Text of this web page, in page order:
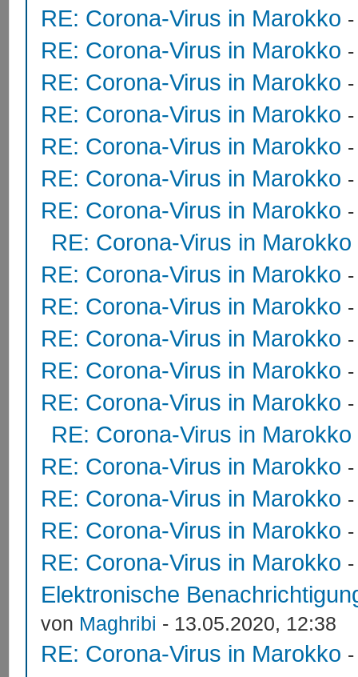
RE: Corona-Virus in Marokko
RE: Corona-Virus in Marokko
RE: Corona-Virus in Marokko
RE: Corona-Virus in Marokko
RE: Corona-Virus in Marokko
RE: Corona-Virus in Marokko
RE: Corona-Virus in Marokko
RE: Corona-Virus in Marokko
RE: Corona-Virus in Marokko
RE: Corona-Virus in Marokko
RE: Corona-Virus in Marokko
RE: Corona-Virus in Marokko
RE: Corona-Virus in Marokko
RE: Corona-Virus in Marokko
RE: Corona-Virus in Marokko
RE: Corona-Virus in Marokko
RE: Corona-Virus in Marokko
RE: Corona-Virus in Marokko
Elektronische
von Maghribi - 13.05.2020, 12:38
RE: Corona-Virus in Marokko